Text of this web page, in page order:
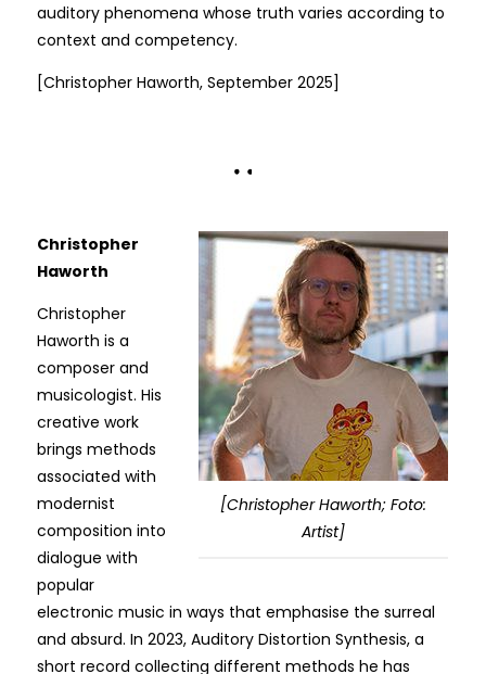
auditory phenomena whose truth varies according to
context and competency.
[Christopher Haworth, September 2025]
[Christopher Haworth; Foto:
Artist]
Christopher
Haworth
Christopher
Haworth is a
composer and
musicologist. His
creative work
brings methods
associated with
modernist
composition into
dialogue with
popular
electronic music in ways that emphasise the surreal
and absurd. In 2023, Auditory Distortion Synthesis, a
short record collecting different methods he has